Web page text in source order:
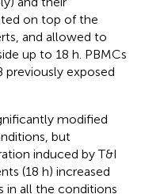
on top of the
and allowed to
up to 18 h. PBMCs
previously exposed
modified
but
induced by T&I
(18 h) increased
in all the conditions